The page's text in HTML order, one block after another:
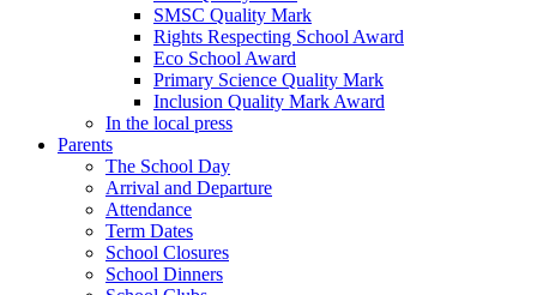
SMSC Quality Mark
Rights Respecting School Award
Eco School Award
Primary Science Quality Mark
Inclusion Quality Mark Award
In the local press
Parents
The School Day
Arrival and Departure
Attendance
Term Dates
School Closures
School Dinners